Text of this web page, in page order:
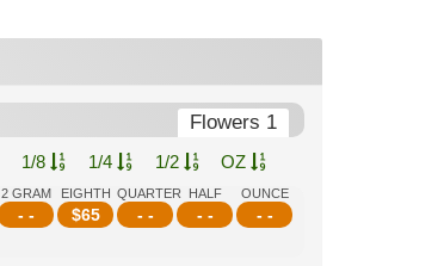
Flowers 1
1/8 1/4 1/2 OZ
2 GRAM
- -
EIGHTH
$65
QUARTER
- -
HALF
- -
OUNCE
- -